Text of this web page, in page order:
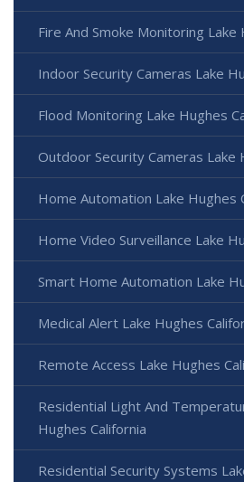
Fire And Smoke Monitoring Lake
Indoor Security Cameras Lake
Flood Monitoring Lake Hughes
Outdoor Security Cameras Lake
Home Automation Lake Hughes
Home Video Surveillance Lake
Smart Home Automation Lake
Medical Alert Lake Hughes
Remote Access Lake Hughes
Residential Light And
Hughes California
Residential Security Systems